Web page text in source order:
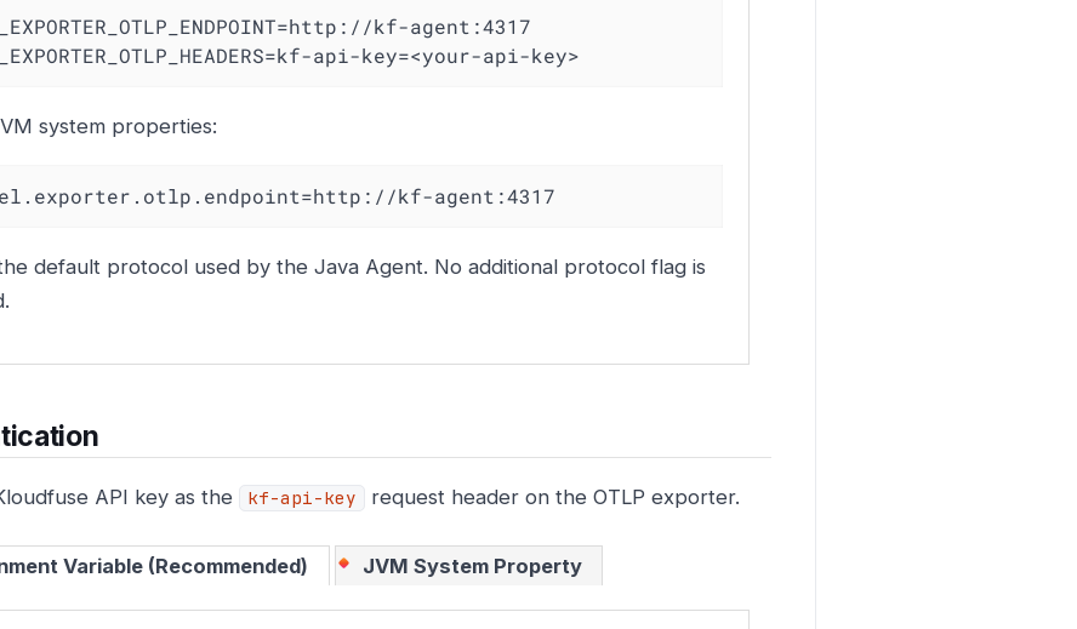
kf-agent:4317
api-key=<your-api-key>
system properties:
kf-agent:4317
default protocol used by the Java Agent. No additional protocol flag is
API key as the kf-api-key request header on the OTLP exporter.
Variable (Recommended) JVM System Property